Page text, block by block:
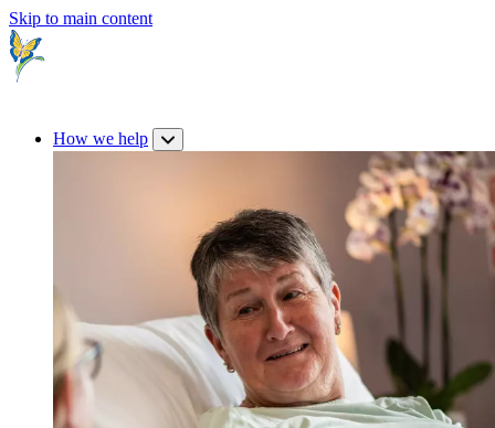
Skip to main content
How we help